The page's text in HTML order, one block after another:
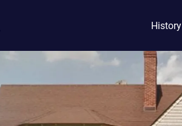
History